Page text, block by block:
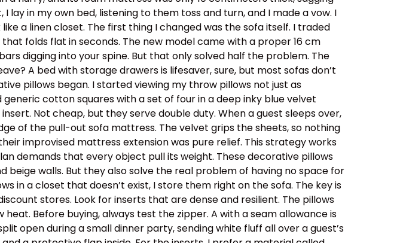
in my own bed, listening to them toss and turn, and I made a vow. I
a linen closet. The first thing I changed was the sofa itself. I traded
folds flat in seconds. The new model came with a proper 16 cm
digging into your spine. But that only solved half the problem. The
A bed with storage drawers is lifesaver, sure, but most sofas don’t
pillows began. I started viewing my throw pillows not just as
cotton squares with a set of four in a deep inky blue velvet
Not cheap, but they serve double duty. When a guest sleeps over,
of the pull-out sofa mattress. The velvet grips the sheets, so nothing
improvised mattress extension was pure relief. This strategy works
demands that every object pull its weight. These decorative pillows
walls. But they also solve the real problem of having no space for
in a closet that doesn’t exist, I store them right on the sofa. The key is
stores. Look for inserts that are dense and resilient. The pillows
Before buying, always test the zipper. A with a seam allowance is
open during a small dinner party, sending white fluff all over a guest’s